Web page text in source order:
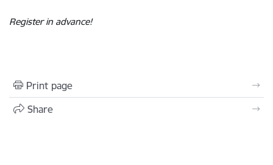
Register in advance!
Print page
Share